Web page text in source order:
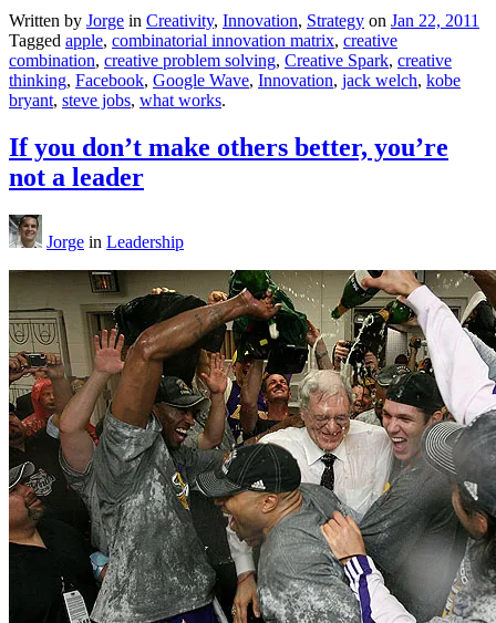
Written by Jorge in Creativity, Innovation, Strategy on Jan 22, 2011
Tagged apple, combinatorial innovation matrix, creative
combination, creative problem solving, Creative Spark, creative
thinking, Facebook, Google Wave, Innovation, jack welch, kobe
bryant, steve jobs, what works.
If you don’t make others better, you’re
not a leader
Jorge in Leadership